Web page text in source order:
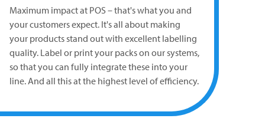
Maximum impact at POS – that's what you and
your customers expect. It's all about making
your products stand out with excellent labelling
quality. Label or print your packs on our systems,
so that you can fully integrate these into your
line. And all this at the highest level of efficiency.